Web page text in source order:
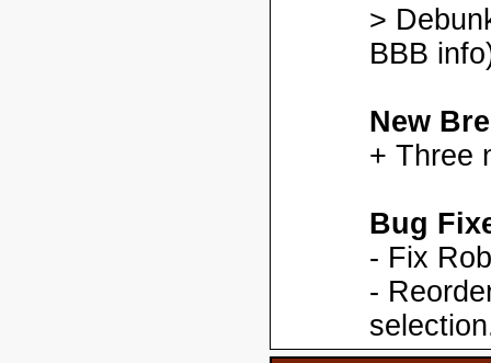
>
BBB
New
+ Three
Bug
- Fix
-